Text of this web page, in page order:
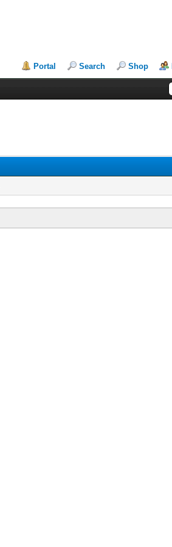
Portal Search Shop